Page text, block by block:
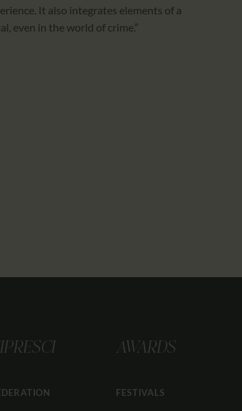
It also integrates elements of a
even in the world of crime.”
AWARDS
FESTIVALS